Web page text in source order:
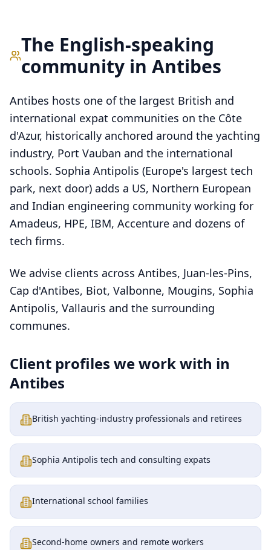
The English-speaking
community inAntibes
Antibes hosts one of the largest British and
international expat communities on the Côte
d'Azur, historically anchored around the yachting
industry, Port Vauban and the international
schools. Sophia Antipolis (Europe's largest tech
park, next door) adds a US, Northern European
and Indian engineering community working for
Amadeus, HPE, IBM, Accenture and dozens of
tech firms.
We advise clients across Antibes, Juan-les-Pins,
Cap d'Antibes, Biot, Valbonne, Mougins, Sophia
Antipolis, Vallauris and the surrounding
communes.
Client profiles we work with in
Antibes
British yachting-industry professionals and retirees
Sophia Antipolis tech and consulting expats
International school families
Second-home owners and remote workers